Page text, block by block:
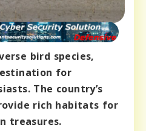
bird species,
for
The country’s
rich habitats for
treasures.